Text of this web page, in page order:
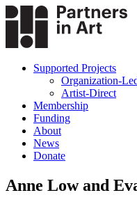
Supported Projects
Organization-
Artist-Direct
Membership
Funding
About
News
Donate
Anne Low and